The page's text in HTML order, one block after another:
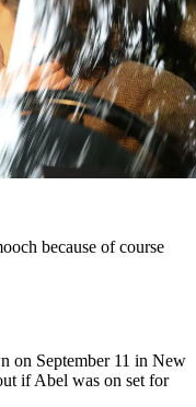
because of course
on September 11 in New
if Abel was on set for